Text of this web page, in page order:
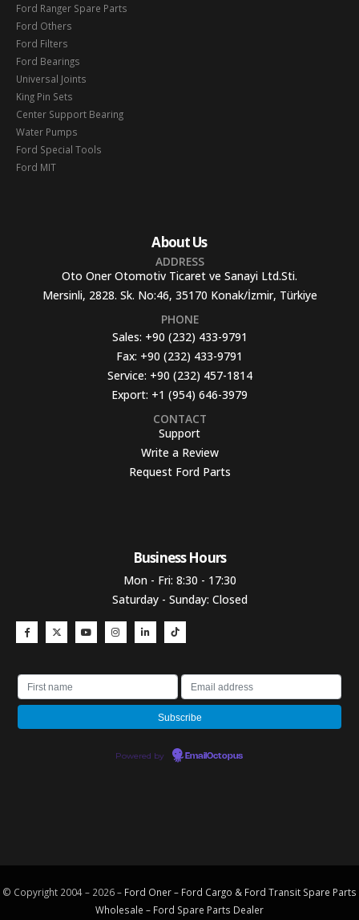
Ford Ranger Spare Parts
Ford Others
Ford Filters
Ford Bearings
Universal Joints
King Pin Sets
Center Support Bearing
Water Pumps
Ford Special Tools
Ford MIT
About Us
ADDRESS
Oto Oner Otomotiv Ticaret ve Sanayi Ltd.Sti.
Mersinli, 2828. Sk. No:46, 35170 Konak/İzmir, Türkiye
PHONE
Sales: +90 (232) 433-9791
Fax: +90 (232) 433-9791
Service: +90 (232) 457-1814
Export: +1 (954) 646-3979
CONTACT
Support
Write a Review
Request Ford Parts
Business Hours​
Mon - Fri: 8:30 - 17:30
Saturday - Sunday: Closed
Powered by EmailOctopus
© Copyright 2004 – 2026 – Ford Oner – Ford Cargo & Ford Transit Spare Parts
Wholesale – Ford Spare Parts Dealer